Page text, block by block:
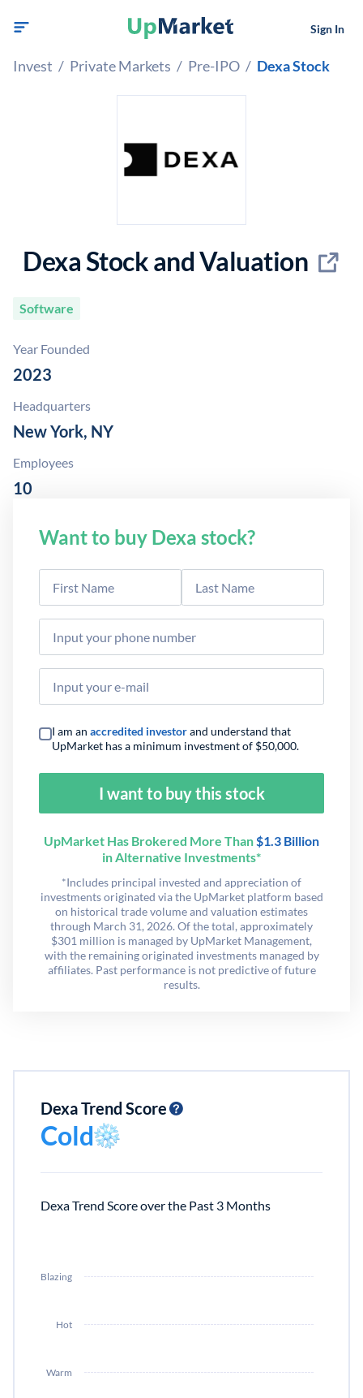
Sign In
Invest / Private Markets / Pre-IPO / Dexa Stock
Dexa Stock and Valuation
Software
Year Founded
2023
Headquarters
New York, NY
Employees
10
Want to buy Dexa stock?
I am an accredited investorand understand that
UpMarket has a minimum investment of $50,000.
I want to buy this stock
UpMarket Has Brokered More Than$1.3 Billion
in Alternative Investments*
*Includes principal invested and appreciation of
investments originated via the UpMarket platform based
on historical trade volume and valuation estimates
through March 31, 2026. Of the total, approximately
$301 million is managed by UpMarket Management,
with the remaining originated investments managed by
affiliates. Past performance is not predictive of future
results.
Dexa Trend Score
Cold
Dexa Trend Score over the Past 3 Months
Warm
Hot
Blazing